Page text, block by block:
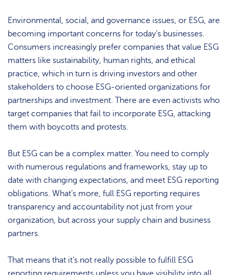
Environmental, social, and governance issues, or ESG, are
becoming important concerns for today’s businesses.
Consumers increasingly prefer companies that value ESG
matters like sustainability, human rights, and ethical
practice, which in turn is driving investors and other
stakeholders to choose ESG-oriented organizations for
partnerships and investment. There are even activists who
target companies that fail to incorporate ESG, attacking
them with boycotts and protests.
But ESG can be a complex matter. You need to comply
with numerous regulations and frameworks, stay up to
date with changing expectations, and meet ESG reporting
obligations. What’s more, full ESG reporting requires
transparency and accountability not just from your
organization, but across your supply chain and business
partners.
That means that it’s not really possible to fulfill ESG